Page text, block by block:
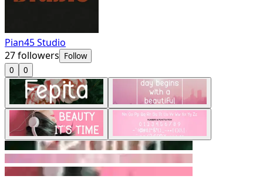
Pian45 Studio
27followers Follow
0
0